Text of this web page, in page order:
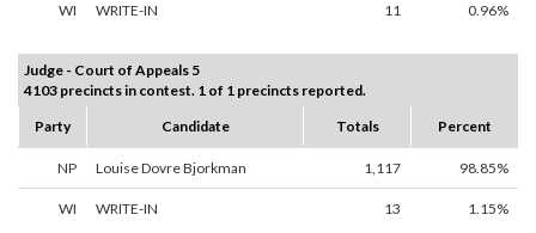
WI WRITE-IN 11 0.96%
Judge - Court of Appeals 5
4103 precincts in contest. 1 of 1 precincts reported.
Party
Candidate Totals Percent
NP Louise Dovre Bjorkman 1,117 98.85%
WI WRITE-IN 13 1.15%